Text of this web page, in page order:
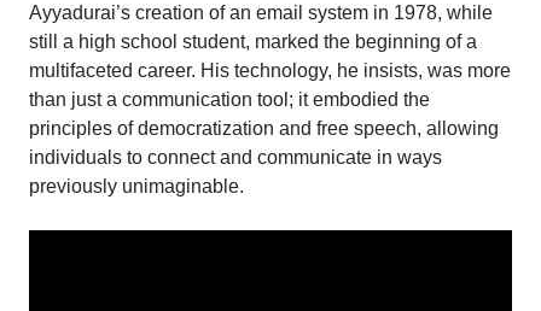
Ayyadurai’s creation of an email system in 1978, while
still a high school student, marked the beginning of a
multifaceted career. His technology, he insists, was more
than just a communication tool; it embodied the
principles of democratization and free speech, allowing
individuals to connect and communicate in ways
previously unimaginable.